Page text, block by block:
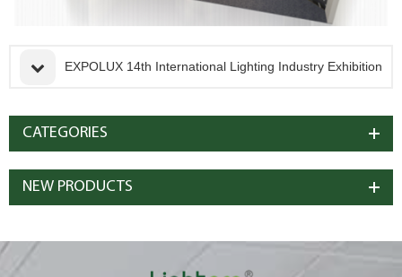
EXPOLUX 14th International Lighting Industry Exhibition
CATEGORIES
NEW PRODUCTS